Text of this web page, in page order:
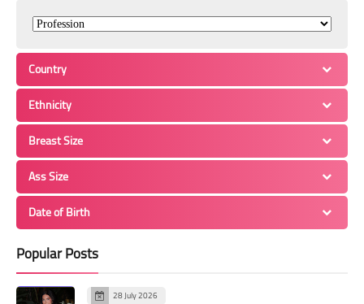
Country
Ethnicity
Breast Size
Ass Size
Date of Birth
Popular Posts
28 July 2026